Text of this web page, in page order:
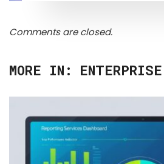
Comments are closed.
MORE IN: